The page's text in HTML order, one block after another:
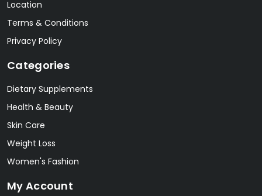
Location
Terms & Conditions
Privacy Policy
Categories
Dietary Supplements
Health & Beauty
Skin Care
Weight Loss
Women's Fashion
My Account